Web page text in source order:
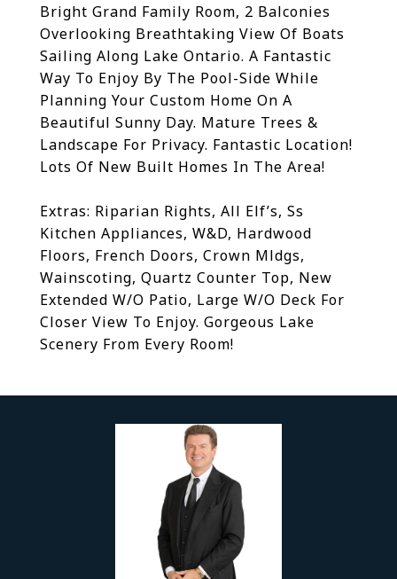
Bright Grand Family Room, 2 Balconies
Overlooking Breathtaking View Of Boats
Sailing Along Lake Ontario. A Fantastic
Way To Enjoy By The Pool-Side While
Planning Your Custom Home On A
Beautiful Sunny Day. Mature Trees &
Landscape For Privacy. Fantastic Location!
Lots Of New Built Homes In The Area!
Extras: Riparian Rights, All Elf’s, Ss
Kitchen Appliances, W&D, Hardwood
Floors, French Doors, Crown Mldgs,
Wainscoting, Quartz Counter Top, New
Extended W/O Patio, Large W/O Deck For
Closer View To Enjoy. Gorgeous Lake
Scenery From Every Room!